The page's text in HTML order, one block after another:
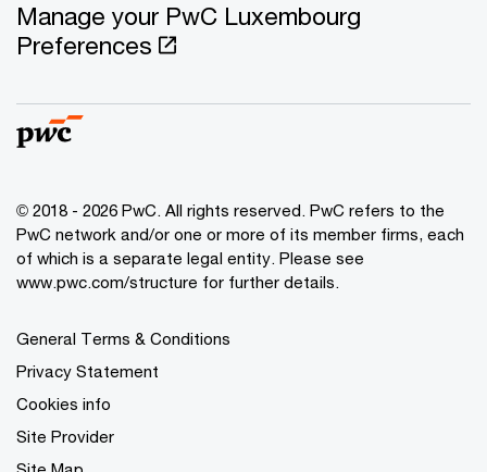
Manage your PwC Luxembourg
Preferences
© 2018 - 2026 PwC. All rights reserved. PwC refers to the
PwC network and/or one or more of its member firms, each
of which is a separate legal entity. Please see
www.pwc.com/structure for further details.
General Terms & Conditions
Privacy Statement
Cookies info
Site Provider